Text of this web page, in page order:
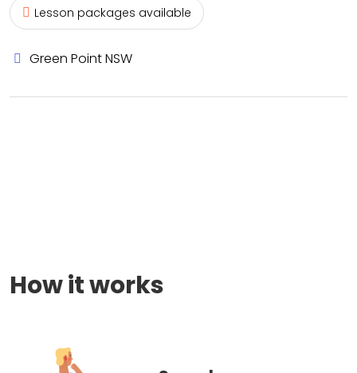
Lesson packages available
Green Point NSW
How it works